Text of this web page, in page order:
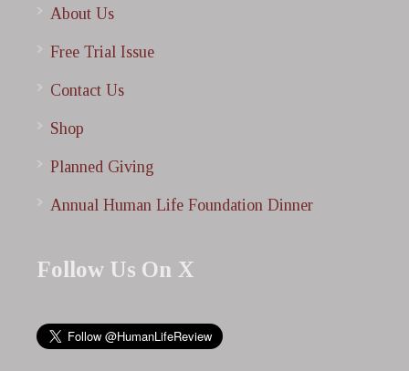
About Us
Free Trial Issue
Contact Us
Shop
Planned Giving
Annual Human Life Foundation Dinner
Follow Us On X